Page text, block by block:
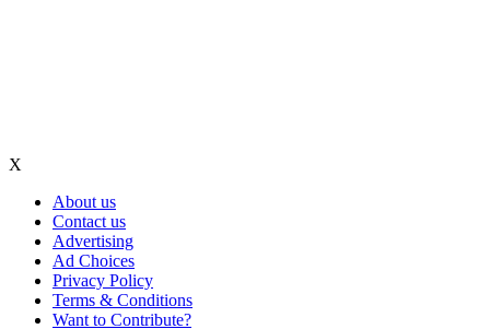
X
About us
Contact us
Advertising
Ad Choices
Privacy Policy
Terms & Conditions
Want to Contribute?